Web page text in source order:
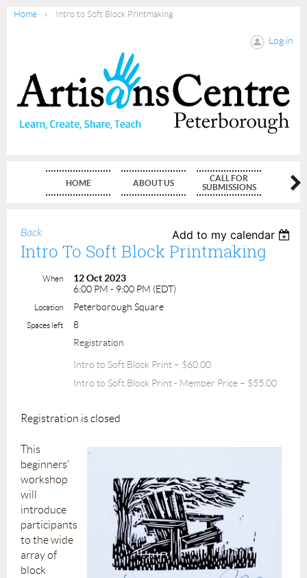
Home Intro to Soft Block Printmaking
Log in
HOME ABOUT US
CALL FOR
SUBMISSIONS
Back Add to my calendar
Intro To Soft Block Printmaking
When
12 Oct 2023
6:00 PM - 9:00 PM (EDT)
Location Peterborough Square
Spaces left
8
Registration
Intro to Soft Block Print – $60.00
Intro to Soft Block Print - Member Price – $55.00
Registration is closed
This
beginners'
workshop
will
introduce
participants
to the wide
array of
block